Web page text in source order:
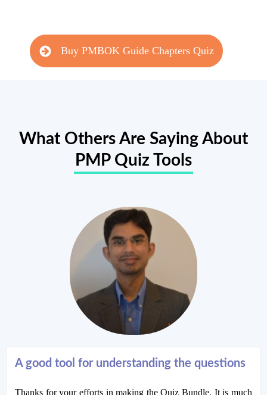
Buy PMBOK Guide Chapters Quiz
What Others Are Saying About
PMP Quiz Tools
A good tool for understanding the questions
Thanks for your efforts in making the Quiz Bundle. It is much